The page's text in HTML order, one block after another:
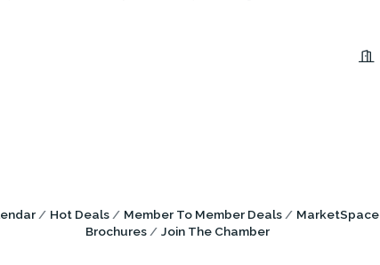
Hot Deals Member To Member Deals MarketSpace
Brochures
Join The Chamber